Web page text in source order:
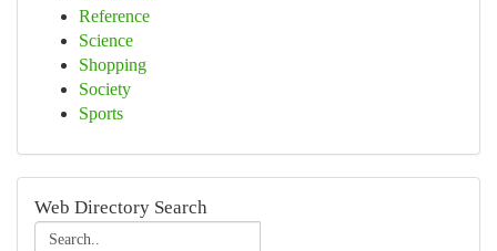
Reference
Science
Shopping
Society
Sports
Web Directory Search